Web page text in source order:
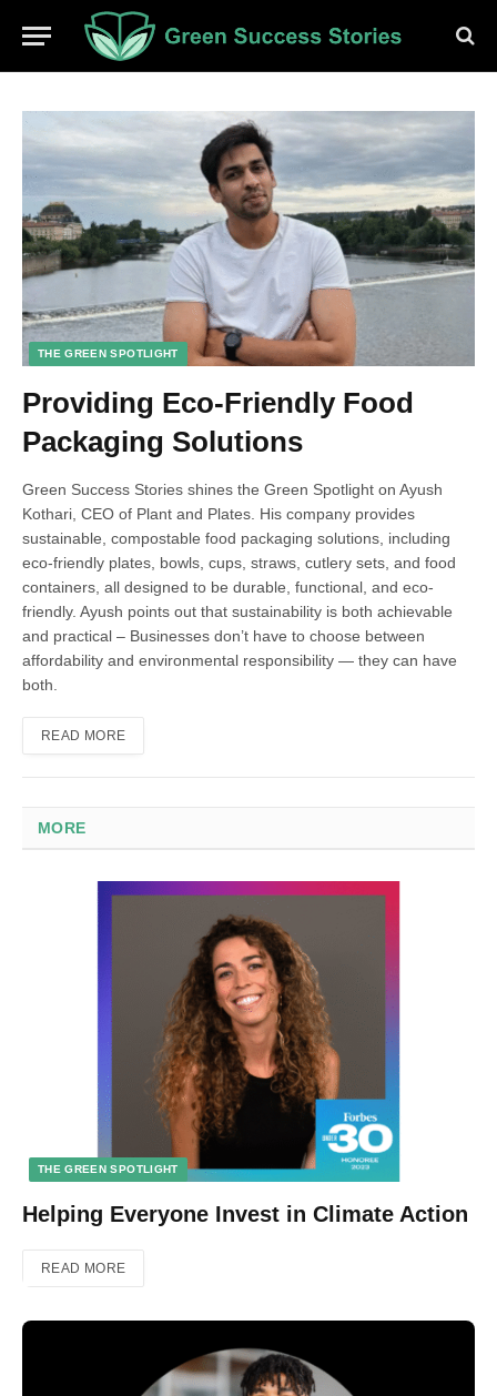
THE GREEN SPOTLIGHT
Providing Eco-Friendly Food
Packaging Solutions
Green Success Stories shines the Green Spotlight on Ayush
Kothari, CEO of Plant and Plates. His company provides
sustainable, compostable food packaging solutions, including
eco-friendly plates, bowls, cups, straws, cutlery sets, and food
containers, all designed to be durable, functional, and eco-
friendly. Ayush points out that sustainability is both achievable
and practical – Businesses don’t have to choose between
affordability and environmental responsibility — they can have
both.
READ MORE
MORE
THE GREEN SPOTLIGHT
Helping Everyone Invest in Climate Action
READ MORE